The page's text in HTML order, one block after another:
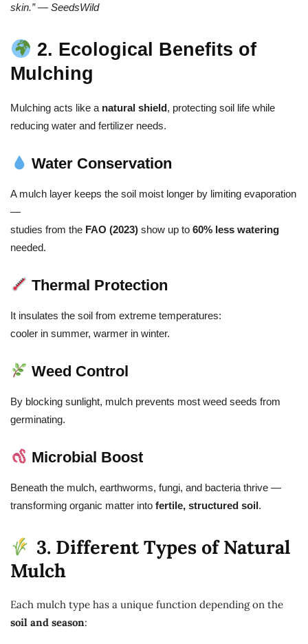
skin.” — SeedsWild
2. Ecological Benefits of
Mulching
Mulching acts like a natural shield, protecting soil life while
reducing water and fertilizer needs.
Water Conservation
A mulch layer keeps the soil moist longer by limiting evaporation
—
studies from the FAO (2023) show up to 60% less watering
needed.
Thermal Protection
It insulates the soil from extreme temperatures:
cooler in summer, warmer in winter.
Weed Control
By blocking sunlight, mulch prevents most weed seeds from
germinating.
Microbial Boost
Beneath the mulch, earthworms, fungi, and bacteria thrive —
transforming organic matter into fertile, structured soil.
3. Different Types of Natural
Mulch
Each mulch type has a unique function depending on the
soil and season: